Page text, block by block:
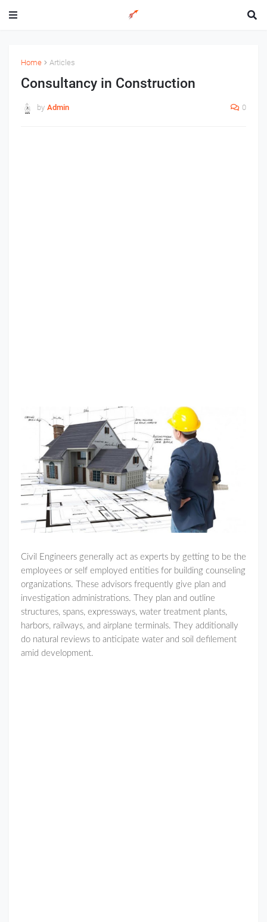
Home Articles
Consultancy in Construction
by Admin 0
Civil Engineers generally act as experts by getting to be the
employees or self employed entities for building counseling
organizations. These advisors frequently give plan and
investigation administrations. They plan and outline
structures, spans, expressways, water treatment plants,
harbors, railways, and airplane terminals. They additionally
do natural reviews to anticipate water and soil defilement
amid development.